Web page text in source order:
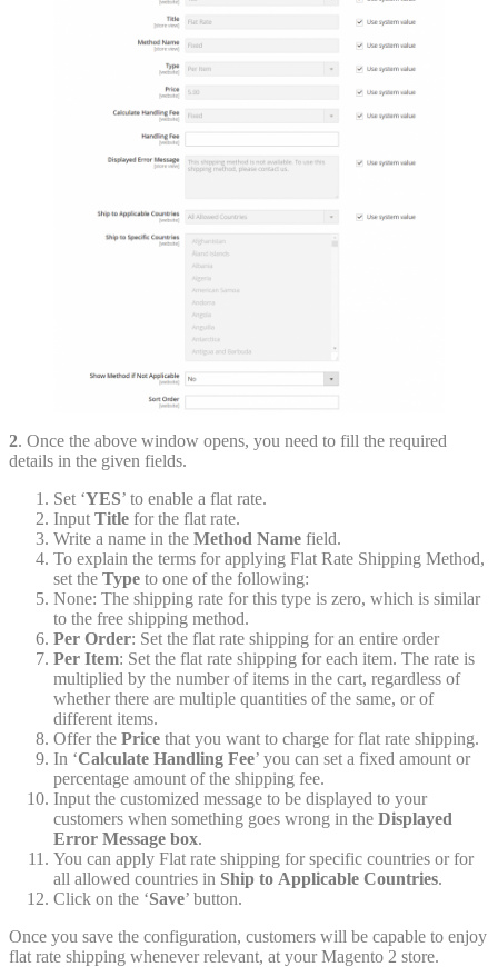
2. Once the above window opens, you need to fill the required
details in the given fields.
Set ‘YES’ to enable a flat rate.
Input Title for the flat rate.
Write a name in the Method Name field.
To explain the terms for applying Flat Rate Shipping Method,
set the Type to one of the following:
None: The shipping rate for this type is zero, which is similar
to the free shipping method.
Per Order: Set the flat rate shipping for an entire order
Per Item: Set the flat rate shipping for each item. The rate is
multiplied by the number of items in the cart, regardless of
whether there are multiple quantities of the same, or of
different items.
Offer the Price that you want to charge for flat rate shipping.
In ‘Calculate Handling Fee’ you can set a fixed amount or
percentage amount of the shipping fee.
Input the customized message to be displayed to your
customers when something goes wrong in the Displayed
Error Message box.
You can apply Flat rate shipping for specific countries or for
all allowed countries in Ship to Applicable Countries.
Click on the ‘Save’ button.
Once you save the configuration, customers will be capable to enjoy
flat rate shipping whenever relevant, at your Magento 2 store.